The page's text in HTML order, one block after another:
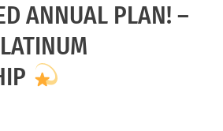
ANNUAL PLAN! –